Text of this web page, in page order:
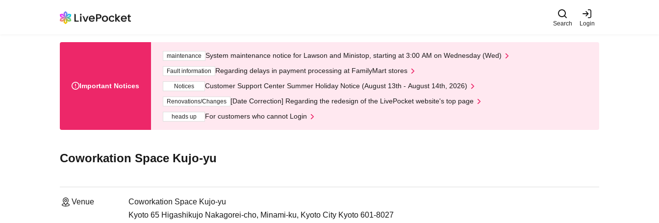
Search Login
Important Notices
maintenance System maintenance notice for Lawson and Ministop, starting at 3:00 AM on Wednesday (Wed)
Fault information Regarding delays in payment processing at FamilyMart stores
Notices Customer Support Center Summer Holiday Notice (August 13th - August 14th, 2026)
Renovations/Changes [Date Correction] Regarding the redesign of the LivePocket website's top page
heads up For customers who cannot Login
Coworkation Space Kujo-yu
Venue
Coworkation Space Kujo-yu
Kyoto 65 Higashikujo Nakagorei-cho, Minami-ku, Kyoto City Kyoto 601-8027